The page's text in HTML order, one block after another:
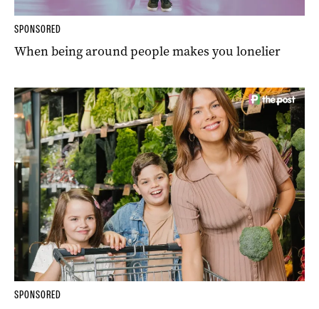
SPONSORED
When being around people makes you lonelier
SPONSORED